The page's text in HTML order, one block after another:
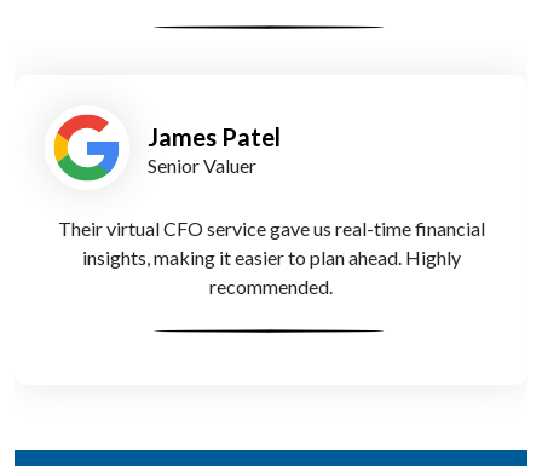
James Patel
Senior Valuer
Their virtual CFO service gave us real-time financial
insights, making it easier to plan ahead. Highly
recommended.